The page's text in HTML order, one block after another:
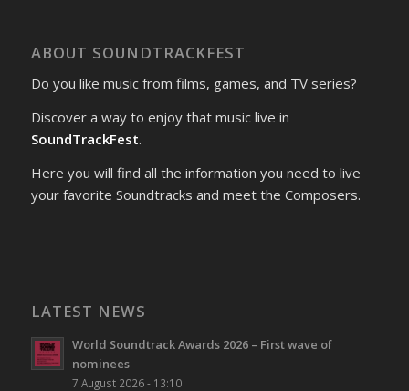
ABOUT SOUNDTRACKFEST
Do you like music from films, games, and TV series?
Discover a way to enjoy that music live in
SoundTrackFest.
Here you will find all the information you need to live
your favorite Soundtracks and meet the Composers.
LATEST NEWS
World Soundtrack Awards 2026 – First wave of
nominees
7 August 2026 - 13:10